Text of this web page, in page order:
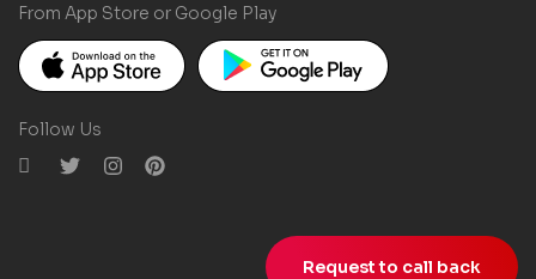
From App Store or Google Play
Follow Us
Request to call back